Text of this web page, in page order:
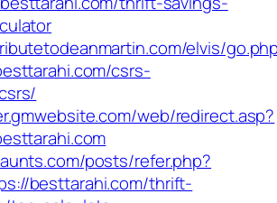
elvis/
csrs-
web/redirect.asp?
posts/refer.php?
besttarahi.com/thrift-